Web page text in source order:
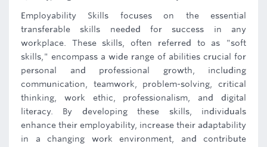
Employability Skills focuses on the essential
transferable skills needed for success in any
workplace. These skills, often referred to as "soft
skills," encompass a wide range of abilities crucial for
personal and professional growth, including
communication, teamwork, problem-solving, critical
thinking, work ethic, professionalism, and digital
literacy. By developing these skills, individuals
enhance their employability, increase their adaptability
in a changing work environment, and contribute